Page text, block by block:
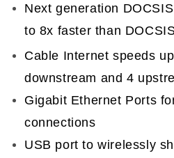
Next generation
to 8x faster than
Cable Internet speeds
downstream and 4
Gigabit Ethernet Ports
connections
USB port to wirelessly